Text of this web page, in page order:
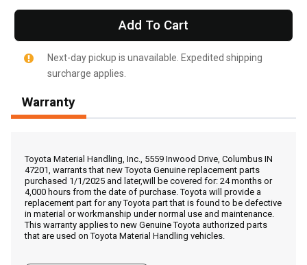
Call Now
Message the Dealer
Write to Us
Add To Cart
Next-day pickup is unavailable. Expedited shipping
surcharge applies.
Warranty
Toyota Material Handling, Inc., 5559 Inwood Drive, Columbus IN
47201, warrants that new Toyota Genuine replacement parts
purchased 1/1/2025 and later,will be covered for: 24 months or
4,000 hours from the date of purchase. Toyota will provide a
replacement part for any Toyota part that is found to be defective
in material or workmanship under normal use and maintenance.
This warranty applies to new Genuine Toyota authorized parts
that are used on Toyota Material Handling vehicles.